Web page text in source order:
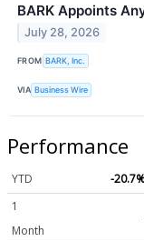
BARK Appoints
July 28, 2026
FROM BARK, Inc.
VIA Business Wire
Performance
YTD
-
1
Month